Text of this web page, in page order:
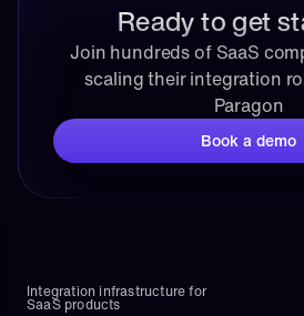
Ready to get
Join hundreds of SaaS
scaling their integration
Paragon
Book a demo
Integration infrastructure for
SaaS products